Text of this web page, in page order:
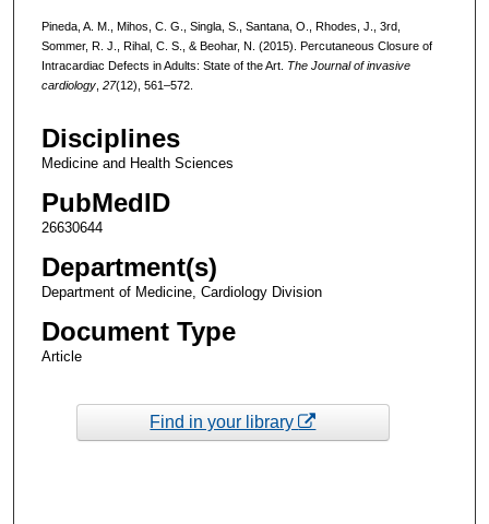
Pineda, A. M., Mihos, C. G., Singla, S., Santana, O., Rhodes, J., 3rd,
Sommer, R. J., Rihal, C. S., & Beohar, N. (2015). Percutaneous Closure of
Intracardiac Defects in Adults: State of the Art. The Journal of invasive
cardiology, 27(12), 561–572.
Disciplines
Medicine and Health Sciences
PubMedID
26630644
Department(s)
Department of Medicine, Cardiology Division
Document Type
Article
Find in your library